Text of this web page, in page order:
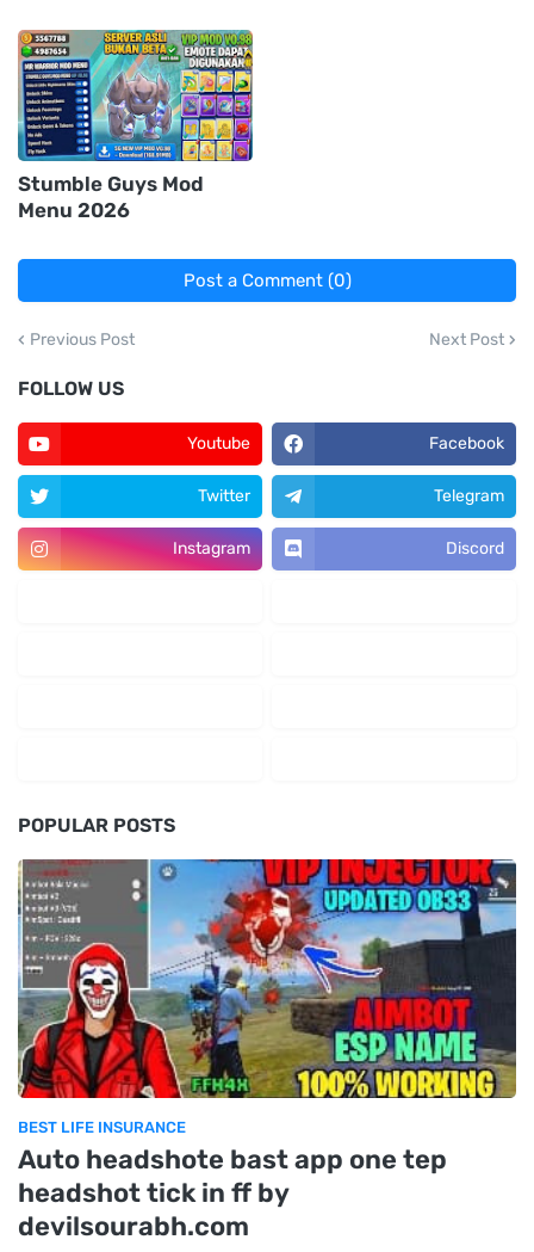
Stumble Guys Mod
Menu 2026
Post a Comment (0)
Previous Post Next Post
FOLLOW US
Youtube Facebook
Twitter Telegram
Instagram Discord
POPULAR POSTS
BEST LIFE INSURANCE
Auto headshote bast app one tep
headshot tick in ff by
devilsourabh.com